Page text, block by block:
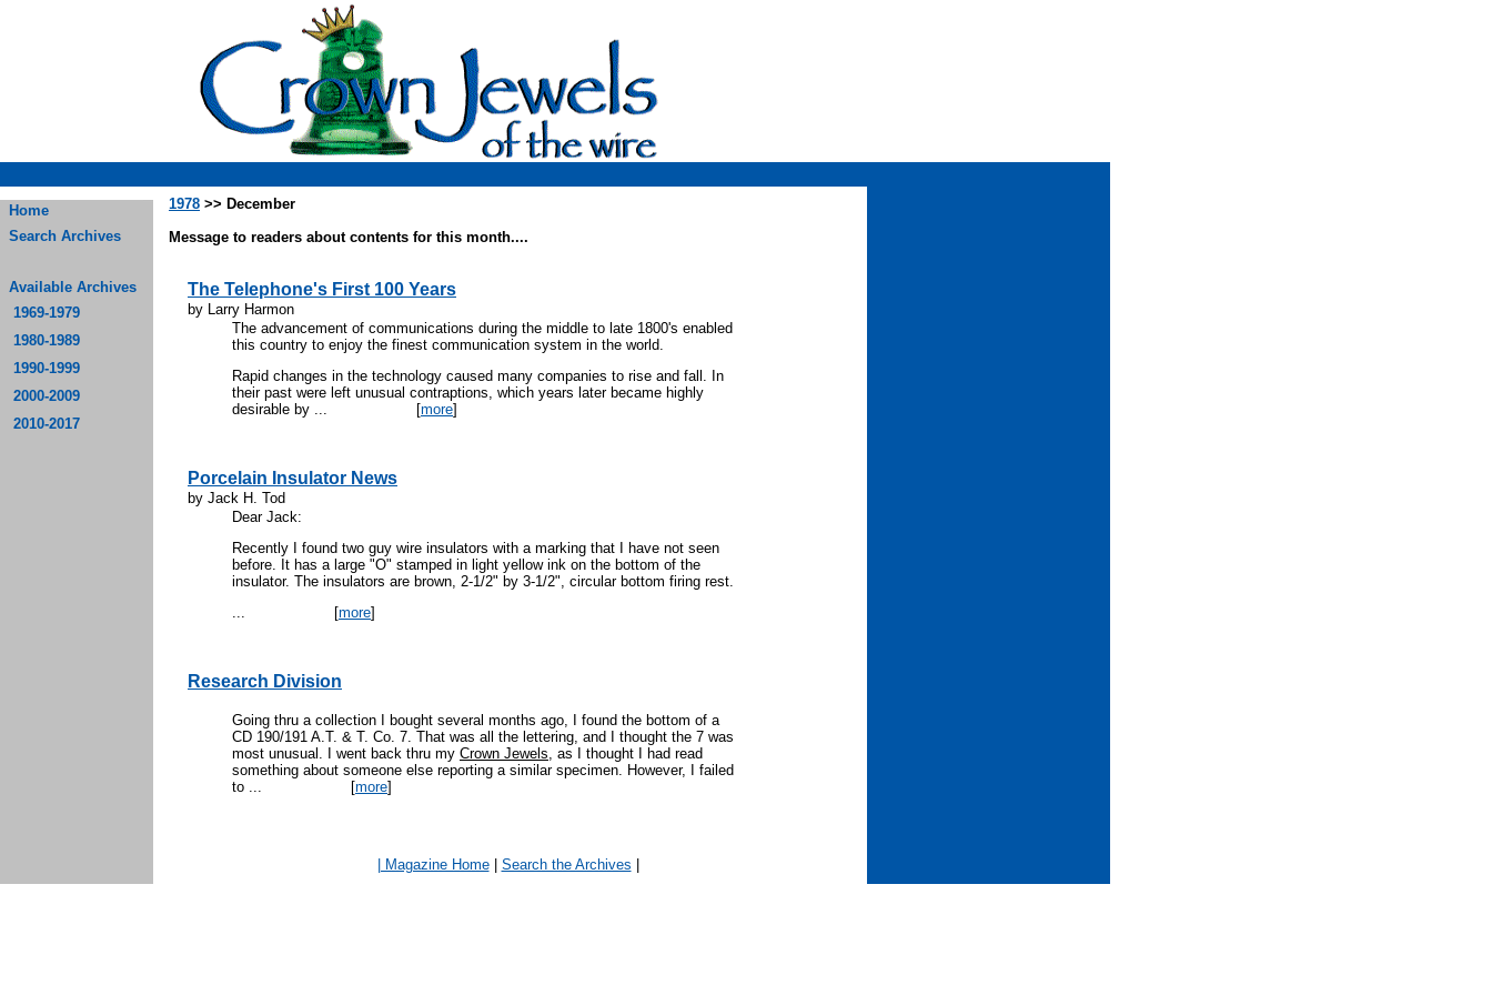
Home
Search Archives
Available Archives
1969-1979
1980-1989
1990-1999
2000-2009
2010-2017
1978 >> December
Message to readers about contents for this month....
The Telephone's First 100 Years
by Larry Harmon
The advancement of communications during the middle to late 1800's enabled
this country to enjoy the finest communication system in the world.
Rapid changes in the technology caused many companies to rise and fall. In
their past were left unusual contraptions, which years later became highly
desirable by ... [more]
Porcelain Insulator News
by Jack H. Tod
Dear Jack:
Recently I found two guy wire insulators with a marking that I have not seen
before. It has a large "O" stamped in light yellow ink on the bottom of the
insulator. The insulators are brown, 2-1/2" by 3-1/2", circular bottom firing rest.
... [more]
Research Division
Going thru a collection I bought several months ago, I found the bottom of a
CD 190/191 A.T. & T. Co. 7. That was all the lettering, and I thought the 7 was
most unusual. I went back thru my Crown Jewels, as I thought I had read
something about someone else reporting a similar specimen. However, I failed
to ... [more]
| Magazine Home| Search the Archives